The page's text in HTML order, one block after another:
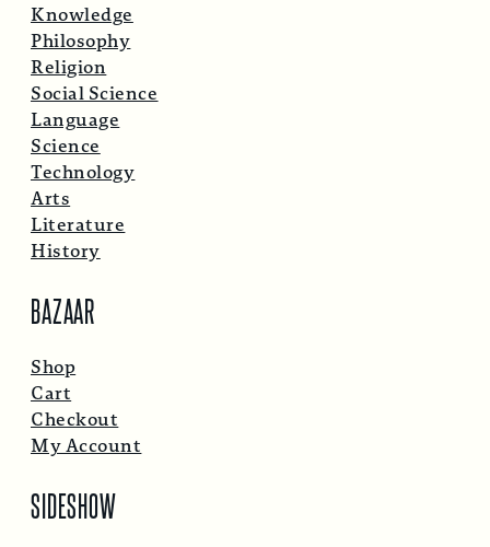
Knowledge
Philosophy
Religion
Social Science
Language
Science
Technology
Arts
Literature
History
BAZAAR
Shop
Cart
Checkout
My Account
SIDESHOW